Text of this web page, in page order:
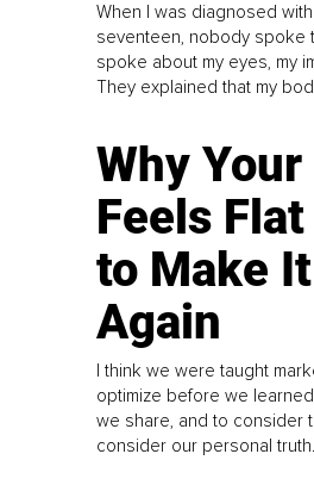
When I was diagnosed
seventeen, nobody spoke
spoke about my eyes, my
They explained that my
Why
Feels
to Make
Again
I think we were taught
optimize before we
we share, and to consider
consider our personal truth.